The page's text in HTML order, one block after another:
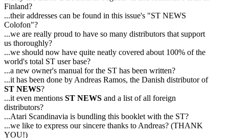
Finland?
...their addresses can be found in this issue's "ST NEWS
Colofon"?
...we are really proud to have so many distributors that support
us thoroughly?
...we should now have quite neatly covered about 100% of the
world's total ST user base?
...a new owner's manual for the ST has been written?
...it has been done by Andreas Ramos, the Danish distributor of
ST NEWS?
...it even mentions ST NEWS and a list of all foreign
distributors?
...Atari Scandinavia is bundling this booklet with the ST?
...we like to express our sincere thanks to Andreas? (THANK
YOU!)